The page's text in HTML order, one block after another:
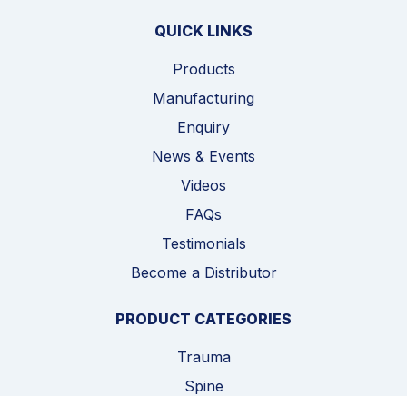
QUICK LINKS
Products
Manufacturing
Enquiry
News & Events
Videos
FAQs
Testimonials
Become a Distributor
PRODUCT CATEGORIES
Trauma
Spine